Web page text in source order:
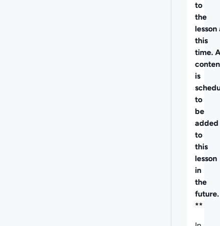
to
the
lesson
this
time.
is
to
be
added
to
this
lesson
in
the
future.
**